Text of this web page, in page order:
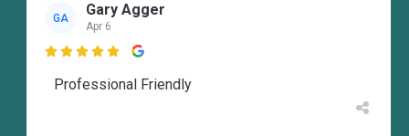
GA Gary Agger
Apr 6

Professional Friendly